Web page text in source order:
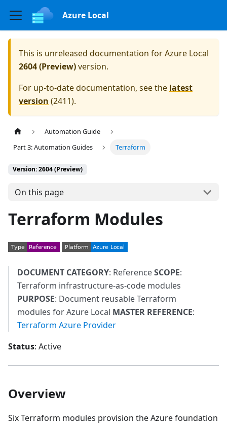
Azure Local
This is unreleased documentation forAzure Local
2604 (Preview)version.
For up-to-date documentation, see the latest
version (2411).
Automation Guide
Part 3: Automation Guides
Terraform
Version: 2604 (Preview)
On this page
Terraform Modules
DOCUMENT CATEGORY: ReferenceSCOPE:
Terraform infrastructure-as-code modules
PURPOSE: Document reusable Terraform
modules for Azure Local MASTER REFERENCE:
Terraform Azure Provider
Status: Active
Overview
Six Terraform modules provision the Azure foundation